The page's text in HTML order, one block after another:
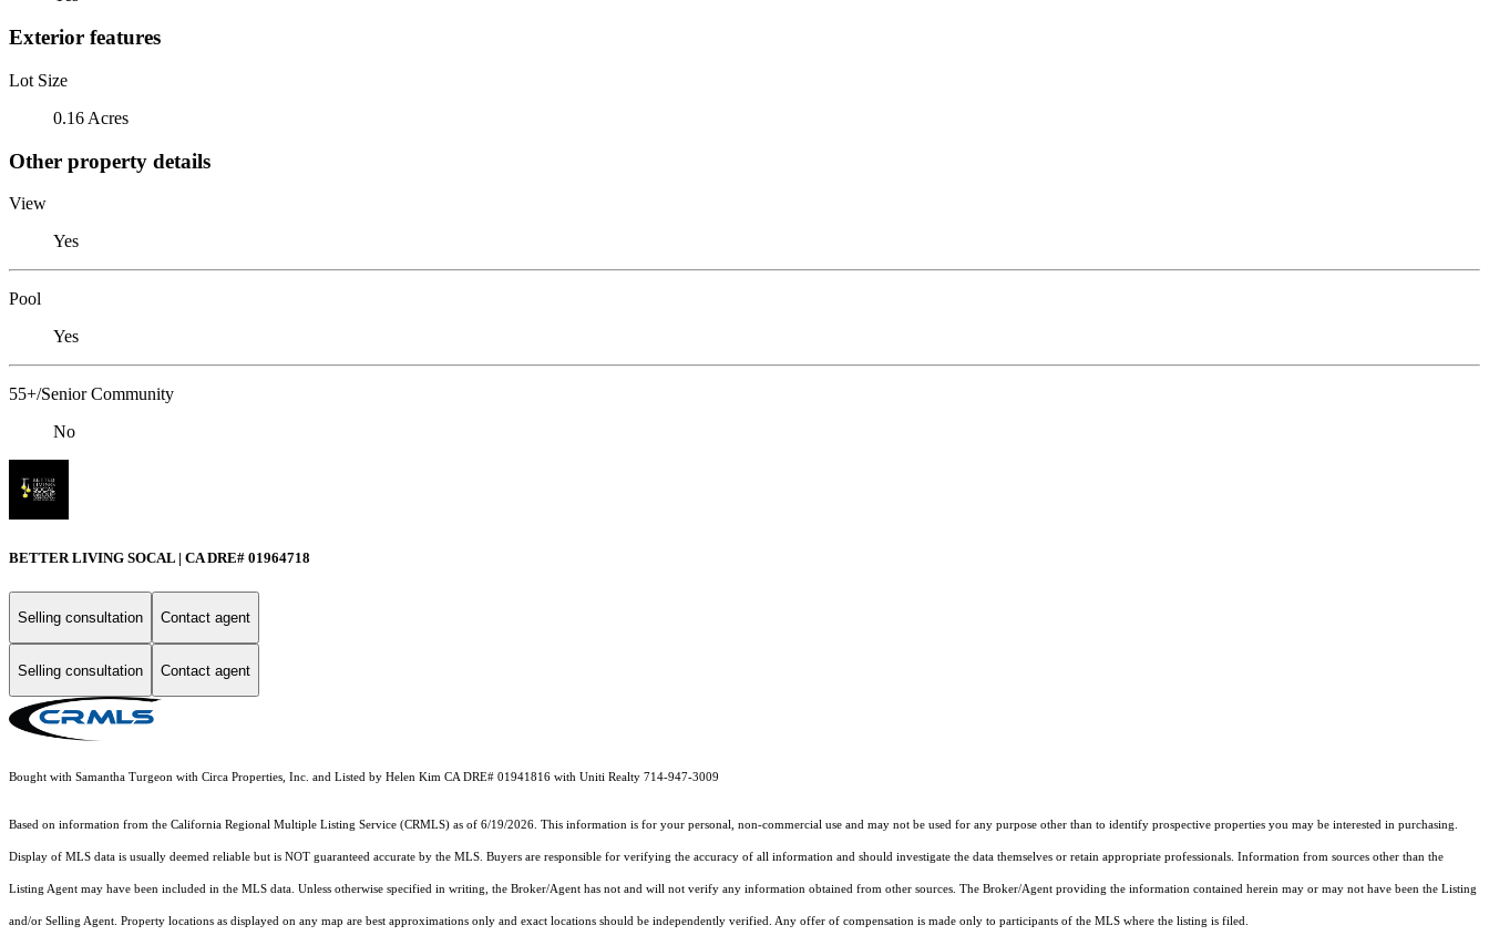
Exterior features
Lot Size
0.16 Acres
Other property details
View
Yes
Pool
Yes
55+/Senior Community
No
BETTER LIVING SOCAL | CA DRE# 01964718
Selling consultation Contact agent
Selling consultation Contact agent
Bought with Samantha Turgeon with Circa Properties, Inc. and Listed by Helen Kim CA DRE# 01941816 with Uniti Realty 714-947-3009
Based on information from the California Regional Multiple Listing Service (CRMLS) as of 6/19/2026. This information is for your personal, non-commercial use and may not be used for any purpose other than to identify prospective properties you may be interested in purchasing.
Display of MLS data is usually deemed reliable but is NOT guaranteed accurate by the MLS. Buyers are responsible for verifying the accuracy of all information and should investigate the data themselves or retain appropriate professionals. Information from sources other than the
Listing Agent may have been included in the MLS data. Unless otherwise specified in writing, the Broker/Agent has not and will not verify any information obtained from other sources. The Broker/Agent providing the information contained herein may or may not have been the Listing
and/or Selling Agent. Property locations as displayed on any map are best approximations only and exact locations should be independently verified. Any offer of compensation is made only to participants of the MLS where the listing is filed.